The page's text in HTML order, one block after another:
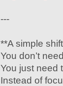
---
**A simple
You don’t
You just need
Instead of